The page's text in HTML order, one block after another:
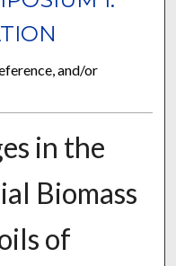
and/or
in the
Biomass
of